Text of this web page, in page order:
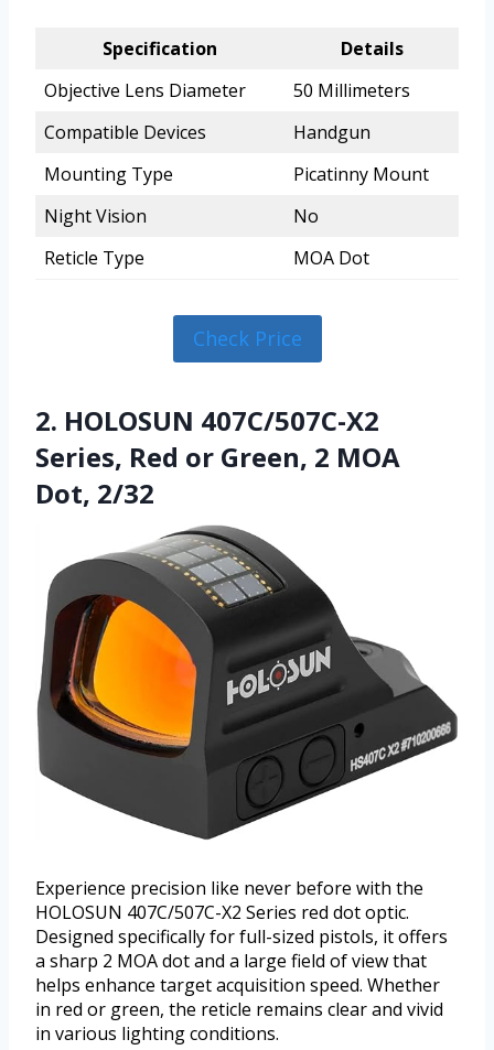
Specification
Details
Objective Lens Diameter
50 Millimeters
Compatible Devices
Handgun
Mounting Type
Picatinny Mount
Night Vision
No
Reticle Type
MOA Dot
Check Price
2. HOLOSUN 407C/507C-X2
Series, Red or Green, 2 MOA
Dot, 2/32
Experience precision like never before with the
HOLOSUN 407C/507C-X2 Series red dot optic.
Designed specifically for full-sized pistols, it offers
a sharp 2 MOA dot and a large field of view that
helps enhance target acquisition speed. Whether
in red or green, the reticle remains clear and vivid
in various lighting conditions.